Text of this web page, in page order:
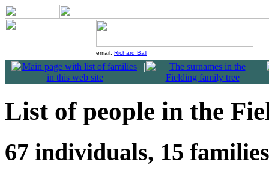
email: Richard Ball
| |
List of people in the
67 individuals, 15